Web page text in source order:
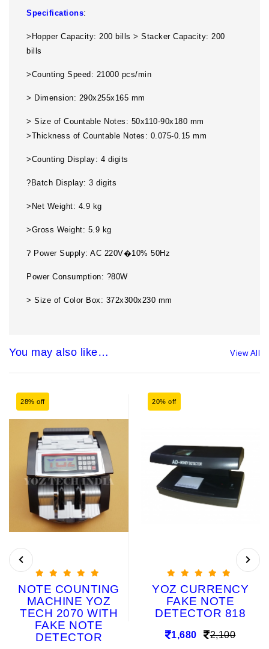
Specifications:
>Hopper Capacity: 200 bills > Stacker Capacity: 200
bills
>Counting Speed: 21000 pcs/min
> Dimension: 290x255x165 mm
> Size of Countable Notes: 50x110-90x180 mm
>Thickness of Countable Notes: 0.075-0.15 mm
>Counting Display: 4 digits
?Batch Display: 3 digits
>Net Weight: 4.9 kg
>Gross Weight: 5.9 kg
? Power Supply: AC 220V�10% 50Hz
Power Consumption: ?80W
> Size of Color Box: 372x300x230 mm
You may also like… View All
28% off
NOTE COUNTING
MACHINE YOZ
TECH 2070 WITH
FAKE NOTE
DETECTOR
20% off
YOZ CURRENCY
FAKE NOTE
DETECTOR 818
1,680 2,100